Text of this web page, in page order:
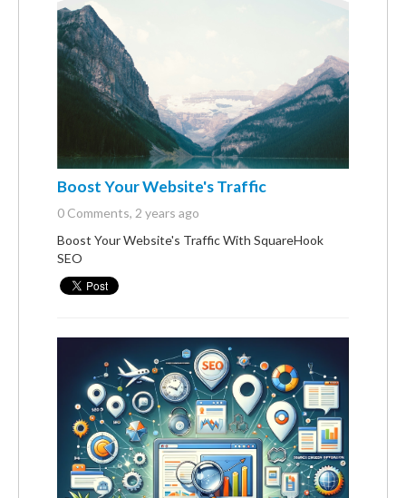
Boost Your Website's Traffic
0 Comments, 2 years ago
Boost Your Website's Traffic With SquareHook
SEO